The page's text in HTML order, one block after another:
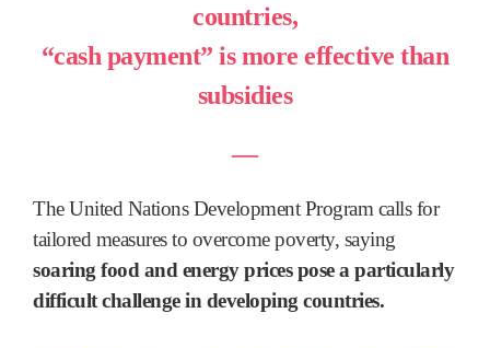
countries,
“cash payment” is more effective than
subsidies
―
The United Nations Development Program calls for
tailored measures to overcome poverty, saying
soaring food and energy prices pose a particularly
difficult challenge in developing countries.